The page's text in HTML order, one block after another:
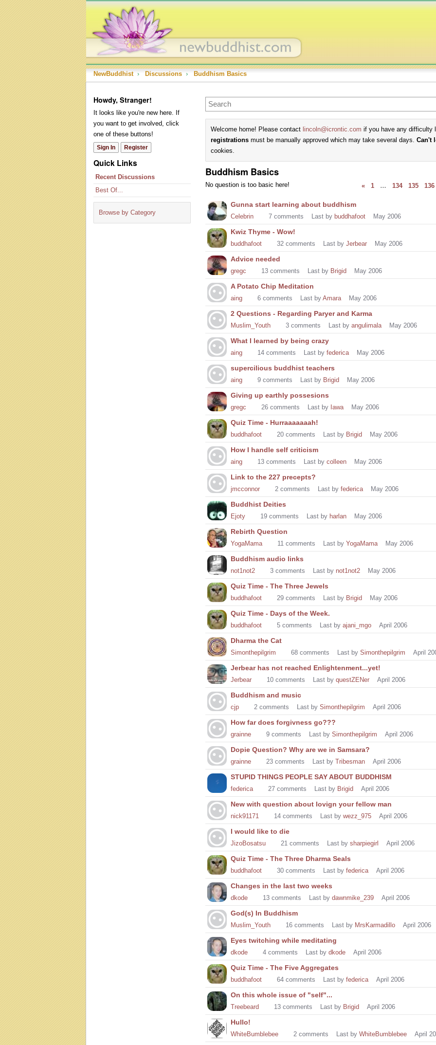
NewBuddhist › Discussions › Buddhism Basics
Howdy, Stranger!
It looks like you're new here. If
you want to get involved, click
one of these buttons!
Sign In Register
Quick Links
Recent Discussions
Best Of...
Browse by Category
Welcome home! Please contact lincoln@icrontic.com if you have any difficulty
registrations must be manually approved which may take several days. Can't
cookies.
Buddhism Basics
No question is too basic here! « 1 … 134 135 136
Discussion
List
Gunna start learning about buddhism
Celebrin 7 comments Last by buddhafoot May 2006
Kwiz Thyme - Wow!
buddhafoot 32 comments Last by Jerbear May 2006
Advice needed
gregc 13 comments Last by Brigid May 2006
A Potato Chip Meditation
aing 6 comments Last by Amara May 2006
2 Questions - Regarding Paryer and Karma
Muslim_Youth 3 comments Last by angulimala May 2006
What I learned by being crazy
aing 14 comments Last by federica May 2006
supercilious buddhist teachers
aing 9 comments Last by Brigid May 2006
Giving up earthly possesions
gregc 26 comments Last by Iawa May 2006
Quiz Time - Hurraaaaaaah!
buddhafoot 20 comments Last by Brigid May 2006
How I handle self criticism
aing 13 comments Last by colleen May 2006
Link to the 227 precepts?
jmcconnor 2 comments Last by federica May 2006
Buddhist Deities
Ejoty 19 comments Last by harlan May 2006
Rebirth Question
YogaMama 11 comments Last by YogaMama May 2006
Buddhism audio links
not1not2 3 comments Last by not1not2 May 2006
Quiz Time - The Three Jewels
buddhafoot 29 comments Last by Brigid May 2006
Quiz Time - Days of the Week.
buddhafoot 5 comments Last by ajani_mgo April 2006
Dharma the Cat
Simonthepilgrim 68 comments Last by Simonthepilgrim April
Jerbear has not reached Enlightenment...yet!
Jerbear 10 comments Last by questZENer April 2006
Buddhism and music
cjp 2 comments Last by Simonthepilgrim April 2006
How far does forgivness go???
grainne 9 comments Last by Simonthepilgrim April 2006
Dopie Question? Why are we in Samsara?
grainne 23 comments Last by Tribesman April 2006
STUPID THINGS PEOPLE SAY ABOUT BUDDHISM
federica 27 comments Last by Brigid April 2006
New with question about lovign your fellow man
nick91171 14 comments Last by wezz_975 April 2006
I would like to die
JizoBosatsu 21 comments Last by sharpiegirl April 2006
Quiz Time - The Three Dharma Seals
buddhafoot 30 comments Last by federica April 2006
Changes in the last two weeks
dkode 13 comments Last by dawnmike_239 April 2006
God(s) In Buddhism
Muslim_Youth 16 comments Last by MrsKarmadillo April 2006
Eyes twitching while meditating
dkode 4 comments Last by dkode April 2006
Quiz Time - The Five Aggregates
buddhafoot 64 comments Last by federica April 2006
On this whole issue of "self"...
Treebeard 13 comments Last by Brigid April 2006
Hullo!
WhiteBumblebee 2 comments Last by WhiteBumblebee April